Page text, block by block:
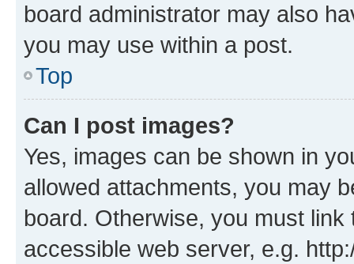
board administrator may also
you may use within a post.
Top
Can I post images?
Yes, images can be shown in
allowed attachments, you may
board. Otherwise, you must
accessible web server, e.g.